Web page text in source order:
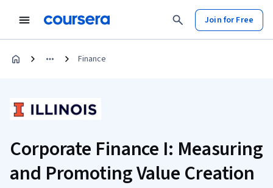
Join for Free
Finance
Corporate Finance I: Measuring
and Promoting Value Creation